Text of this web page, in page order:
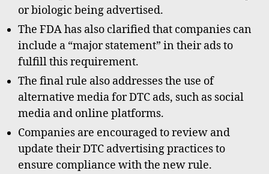
or biologic being advertised.
The FDA has also clarified that companies can
include a “major statement” in their ads to
fulfill this requirement.
The final rule also addresses the use of
alternative media for DTC ads, such as social
media and online platforms.
Companies are encouraged to review and
update their DTC advertising practices to
ensure compliance with the new rule.